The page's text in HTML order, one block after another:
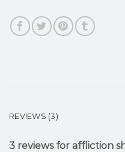
REVIEWS (3)
3 reviews for affliction